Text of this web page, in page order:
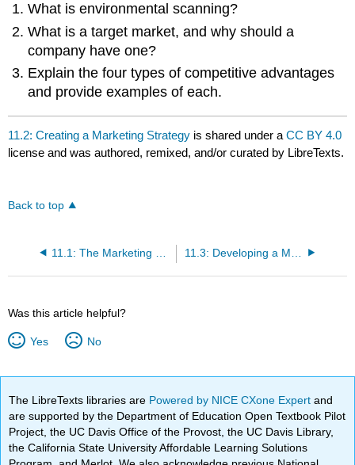
What is environmental scanning?
What is a target market, and why should a
company have one?
Explain the four types of competitive advantages
and provide examples of each.
11.2: Creating a Marketing Strategy is shared under aCC BY 4.0
license and was authored, remixed, and/or curated by LibreTexts.
Back to top
Was this article helpful?
Yes No
The LibreTexts libraries are Powered by NICE CXone Expertand
are supported by the Department of Education Open Textbook Pilot
Project, the UC Davis Office of the Provost, the UC Davis Library,
the California State University Affordable Learning Solutions